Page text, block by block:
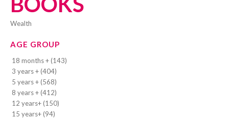
wealth
AGE GROUP
18 months + (143)
3 years + (404)
5 years + (568)
8 years + (412)
12 years+ (150)
15 years+ (94)